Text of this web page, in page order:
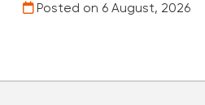
Posted on 6 August, 2026